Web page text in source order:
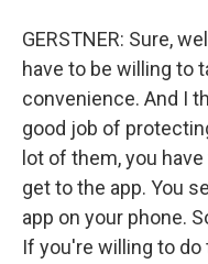
GERSTNER: Sure,
have to be willing to
convenience. And I
good job of
lot of them, you
get to the app. You
app on your phone.
If you're willing to